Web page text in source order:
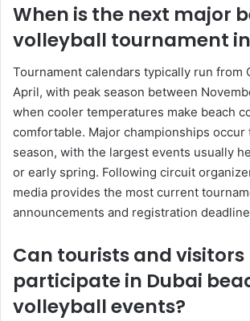
When is the next major
volleyball tournament
Tournament calendars typically run from
April, with peak season between
when cooler temperatures make beach
comfortable. Major championships
season, with the largest events usually
or early spring. Following circuit
media provides the most current
announcements and registration
Can tourists and visitors
participate in Dubai
volleyball events?